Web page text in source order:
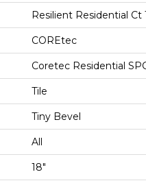
Resilient Residential Ct
COREtec
Coretec Residential
Tile
Tiny Bevel
All
18"